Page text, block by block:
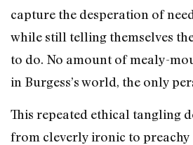
capture the desperation of
while still telling themselves
to do. No amount of mealy-
in Burgess’s world, the only
This repeated ethical tangling
from cleverly ironic to preachy